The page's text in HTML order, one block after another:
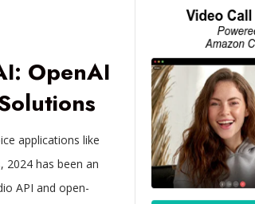
OpenAI
applications like
2024 has been an
API and open-